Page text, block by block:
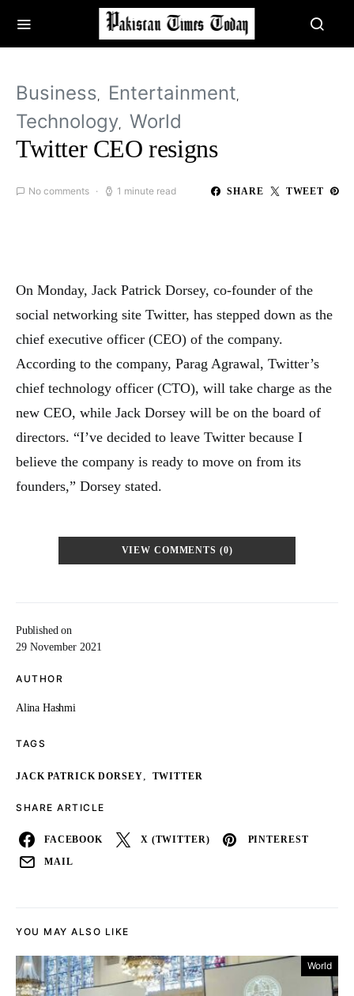
Business Entertainment
Technology World
Twitter CEO resigns
No comments 1 minute read SHARE TWEET
Published on
29 November 2021
AUTHOR
Alina Hashmi
TAGS
JACK PATRICK DORSEY, TWITTER
SHARE ARTICLE
FACEBOOK X (TWITTER) PINTEREST
MAIL
On Monday, Jack Patrick Dorsey, co-founder of the
social networking site Twitter, has stepped down as the
chief executive officer (CEO) of the company.
According to the company, Parag Agrawal, Twitter’s
chief technology officer (CTO), will take charge as the
new CEO, while Jack Dorsey will be on the board of
directors. “I’ve decided to leave Twitter because I
believe the company is ready to move on from its
founders,” Dorsey stated.
VIEW COMMENTS (0)
YOU MAY ALSO LIKE
World